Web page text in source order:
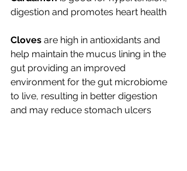
digestion and promotes heart health
Cloves are high in antioxidants and
help maintain the mucus lining in the
gut providing an improved
environment for the gut microbiome
to live, resulting in better digestion
and may reduce stomach ulcers